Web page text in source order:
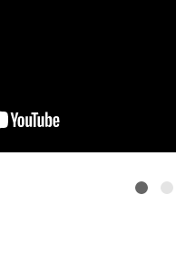
NOTIFICATIONS ABOUT